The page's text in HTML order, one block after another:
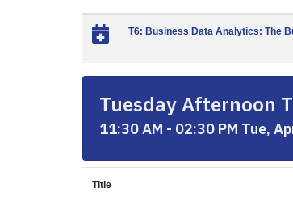
T6: Business Data Analytics: The
Tuesday Afternoon
11:30 AM - 02:30 PM Tue,
Title